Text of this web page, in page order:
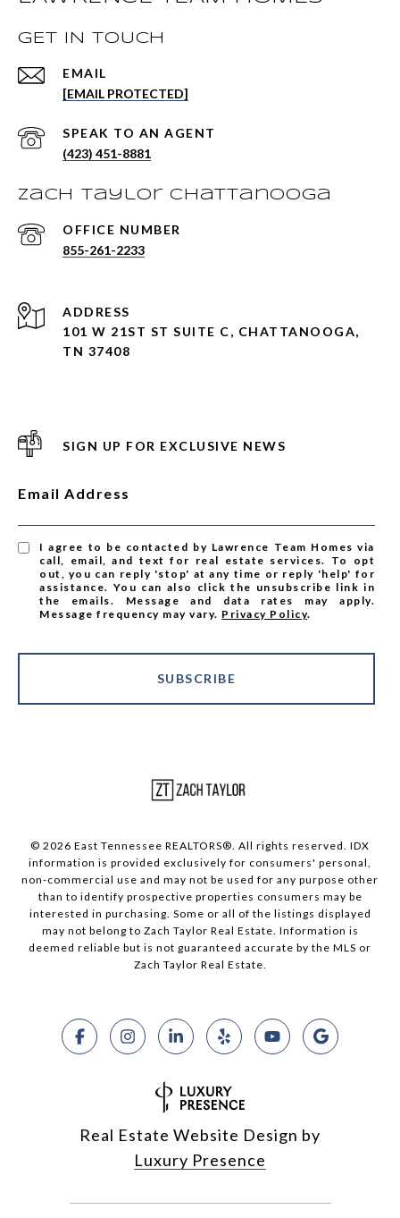
GET IN TOUCH
EMAIL
[EMAIL PROTECTED]
(423) 451-8881
Zach Taylor Chattanooga
855-261-2233
ADDRESS
101 W 21ST ST SUITE C, CHATTANOOGA,
TN 37408
SIGN UP FOR EXCLUSIVE NEWS
Email Address
I agree to be contacted by Lawrence Team Homes via
call, email, and text for real estate services. To opt
out, you can reply 'stop' at any time or reply 'help' for
assistance. You can also click the unsubscribe link in
the emails. Message and data rates may apply.
Message frequency may vary. Privacy Policy.
SUBSCRIBE
© 2026 East Tennessee REALTORS®. All rights reserved. IDX
information is provided exclusively for consumers' personal,
non-commercial use and may not be used for any purpose other
than to identify prospective properties consumers may be
interested in purchasing. Some or all of the listings displayed
may not belong to Zach Taylor Real Estate. Information is
deemed reliable but is not guaranteed accurate by the MLS or
Zach Taylor Real Estate.
Real Estate Website Design by
Luxury Presence